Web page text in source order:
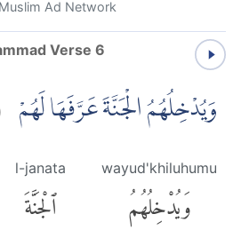
Ad Network
Verse 6
وَيُدْخِلُهُمُ الْجَنَّةَ عَرَّفَهَا لَهُمْ
wayud'khiluhumu
وَيُدْخِلُهُمُ
l-janata
ٱلْجَنَّةَ